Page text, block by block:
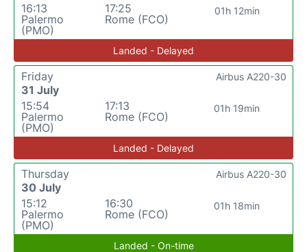
16:13
Palermo
(PMO)
17:25
Rome (FCO)
01h 12min
Landed - Delayed
Friday
31 July
15:54
Palermo
(PMO)
17:13
Rome (FCO)
01h 19min
Airbus A220-30
Landed - Delayed
Thursday
30 July
15:12
Palermo
(PMO)
16:30
Rome (FCO)
01h 18min
Airbus A220-30
Landed - On-time